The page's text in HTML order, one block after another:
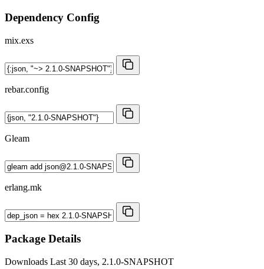
Dependency Config
mix.exs
rebar.config
Gleam
erlang.mk
Package Details
Downloads Last 30 days, 2.1.0-SNAPSHOT